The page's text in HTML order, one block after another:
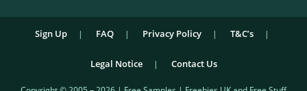
Sign Up FAQ Privacy Policy T&C’s
Legal Notice Contact Us